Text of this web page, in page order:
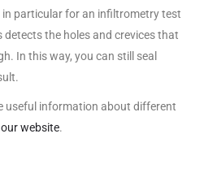
in particular for an infiltrometry test
detects the holes and crevices that
In this way, you can still seal
useful information about different
our website.